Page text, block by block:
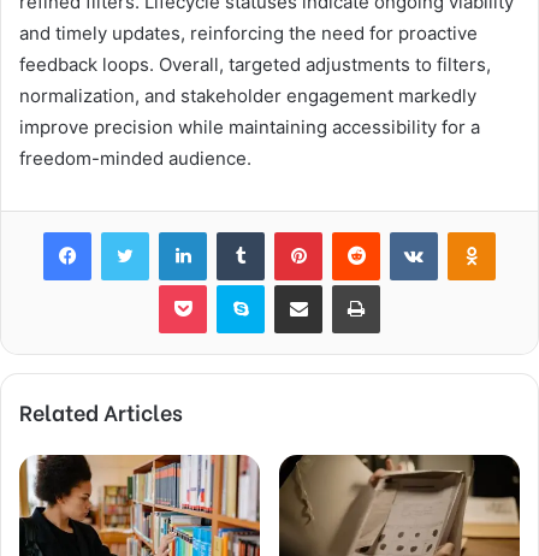
and timely updates, reinforcing the need for proactive
feedback loops. Overall, targeted adjustments to filters,
normalization, and stakeholder engagement markedly
improve precision while maintaining accessibility for a
freedom-minded audience.
FacebookTwitter LinkedInTumblr PinterestReddit VKontakte
Pocket Skype Share via Email Print
Related Articles